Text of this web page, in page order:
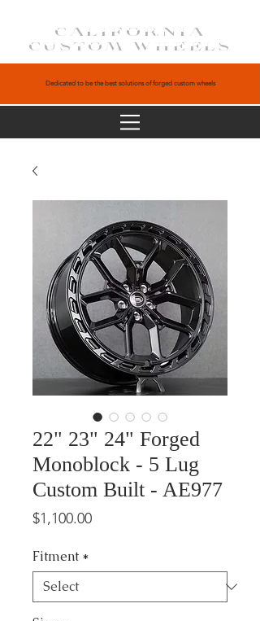
CALIFORNIA
CUSTOM WHEELS
Dedicated to be the best solutions of forged custom wheels
22" 23" 24" Forged
Monoblock - 5 Lug
Custom Built - AE977
$1,100.00Price
Fitment *